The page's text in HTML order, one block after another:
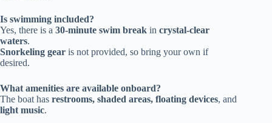
Is swimming included?
Yes, there is a 30-minute swim break in crystal-clear
waters.
Snorkeling gear is not provided, so bring your own if
desired.
What amenities are available onboard?
The boat has restrooms, shaded areas, floating devices, and
light music.